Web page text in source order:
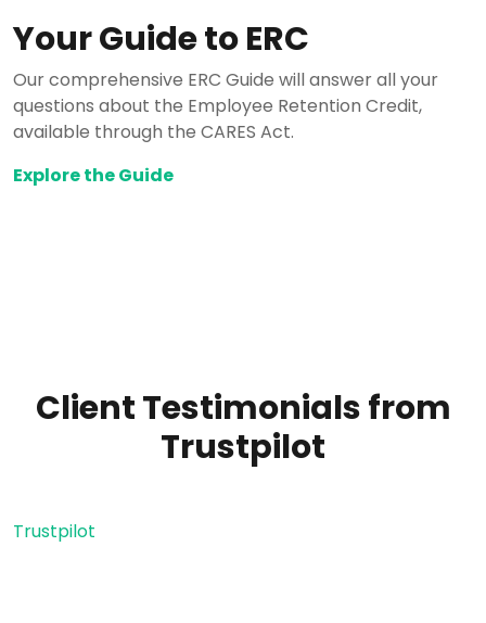
Your Guide to ERC
Our comprehensive ERC Guide will answer all your
questions about the Employee Retention Credit,
available through the CARES Act.
Explore the Guide
Client Testimonials from
Trustpilot
Trustpilot